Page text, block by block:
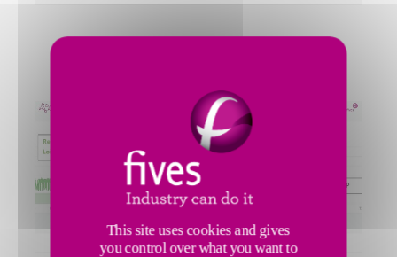
This site uses cookies and gives
you control over what you want to